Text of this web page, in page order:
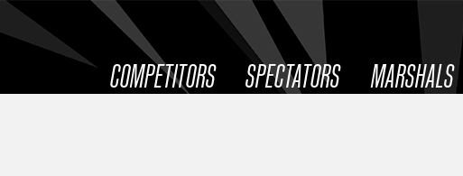
COMPETITORS SPECTATORS MARSHALS